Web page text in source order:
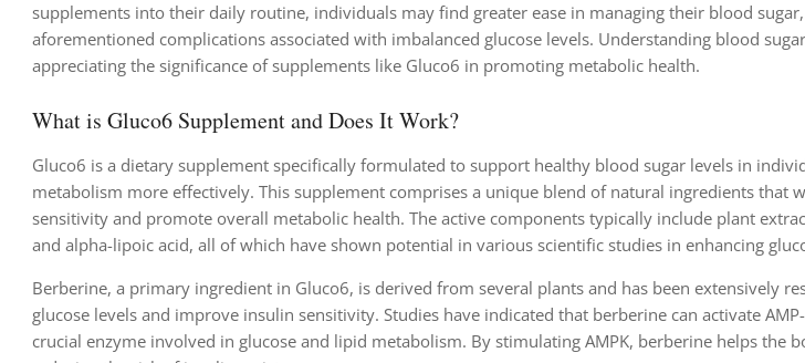
supplements into their daily routine, individuals may find greater ease in managing their blood
aforementioned complications associated with imbalanced glucose levels. Understanding blood
appreciating the significance of supplements like Gluco6 in promoting metabolic health.
What is Gluco6 Supplement and Does It Work?
Gluco6 is a dietary supplement specifically formulated to support healthy blood sugar levels in
metabolism more effectively. This supplement comprises a unique blend of natural ingredients that
sensitivity and promote overall metabolic health. The active components typically include plant
and alpha-lipoic acid, all of which have shown potential in various scientific studies in enhancing
Berberine, a primary ingredient in Gluco6, is derived from several plants and has been extensively
glucose levels and improve insulin sensitivity. Studies have indicated that berberine can activate
crucial enzyme involved in glucose and lipid metabolism. By stimulating AMPK, berberine helps the